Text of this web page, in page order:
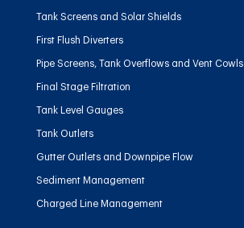
Tank Screens and Solar Shields
First Flush Diverters
Pipe Screens, Tank Overflows and Vent Cowls
Final Stage Filtration
Tank Level Gauges
Tank Outlets
Gutter Outlets and Downpipe Flow
Sediment Management
Charged Line Management